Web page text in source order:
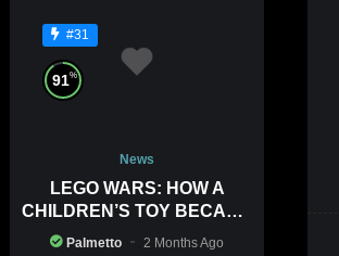
#31
91%
News
LEGO WARS: HOW A
CHILDREN’S TOY BECAME
A BOLD POLITICAL
Palmetto 2 Months Ago